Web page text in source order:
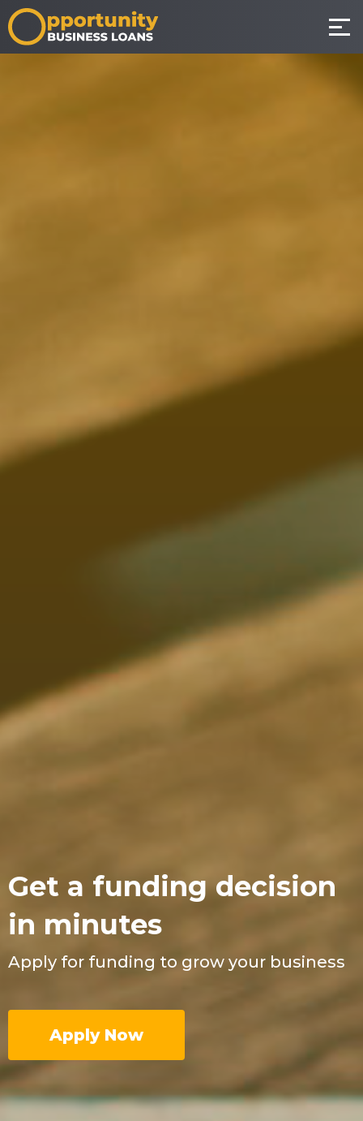
Get a funding decision
in minutes
Apply for funding to grow your business
Apply Now